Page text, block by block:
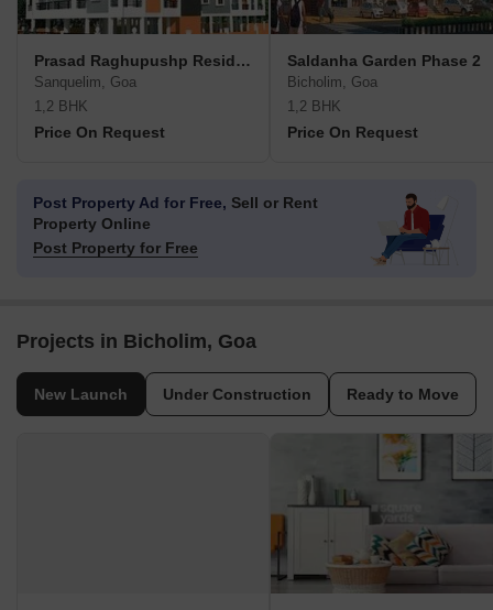
Prasad Raghupushp Residency
Sanquelim, Goa
1,2 BHK
Price On Request
Saldanha Garden Phase 2
Bicholim, Goa
1,2 BHK
Price On Request
Post Property Ad for Free, Sell or Rent
Property Online
Post Property for Free
Projects in Bicholim, Goa
New Launch Under Construction Ready to Move